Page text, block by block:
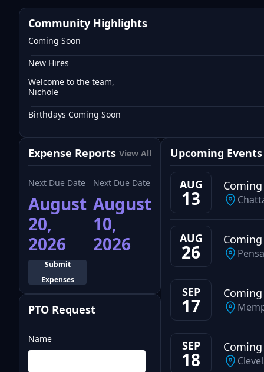
Community Highlights
Coming Soon
New Hires
Welcome to the team,
Nichole
Birthdays Coming Soon
Expense Reports View All
Next Due Date
August
20,
2026
Submit
Expenses
Next Due Date
August
10,
2026
PTO Request
Name
Upcoming Events
AUG
13
AUG
26
SEP
17
SEP
18